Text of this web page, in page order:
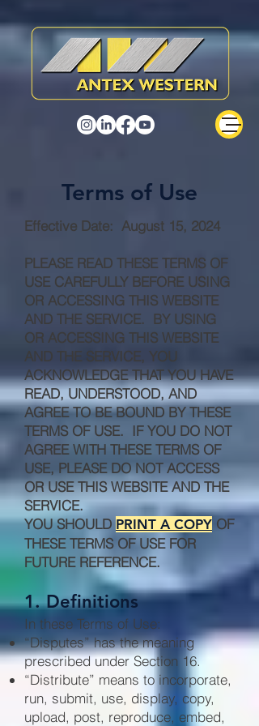
Terms of Use
Effective Date: August 15, 2024
PLEASE READ THESE TERMS OF
USE CAREFULLY BEFORE USING
OR ACCESSING THIS WEBSITE
AND THE SERVICE. BY USING
OR ACCESSING THIS WEBSITE
AND THE SERVICE, YOU
ACKNOWLEDGE THAT YOU HAVE
READ, UNDERSTOOD, AND
AGREE TO BE BOUND BY THESE
TERMS OF USE. IF YOU DO NOT
AGREE WITH THESE TERMS OF
USE, PLEASE DO NOT ACCESS
OR USE THIS WEBSITE AND THE
SERVICE.
YOU SHOULD PRINT A COPY OF
THESE TERMS OF USE FOR
FUTURE REFERENCE.
1. Definitions
In these Terms of Use:
“Disputes” has the meaning
prescribed under Section 16.
“Distribute” means to incorporate,
run, submit, use, display, copy,
upload, post, reproduce, embed,